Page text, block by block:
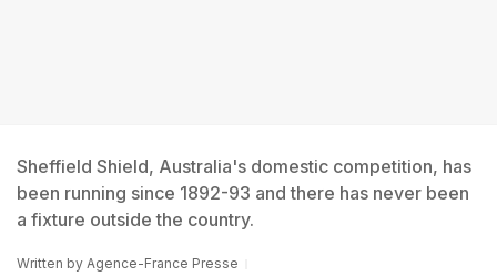
Sheffield Shield, Australia's domestic competition, has
been running since 1892-93 and there has never been
a fixture outside the country.
Written by Agence-France Presse